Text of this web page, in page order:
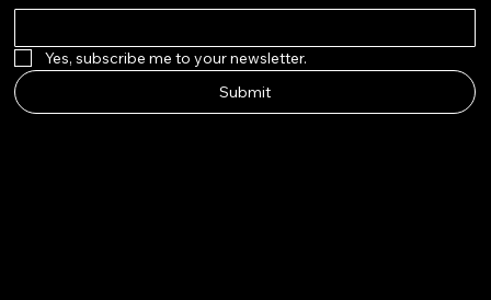
Yes, subscribe me to your newsletter.
Submit